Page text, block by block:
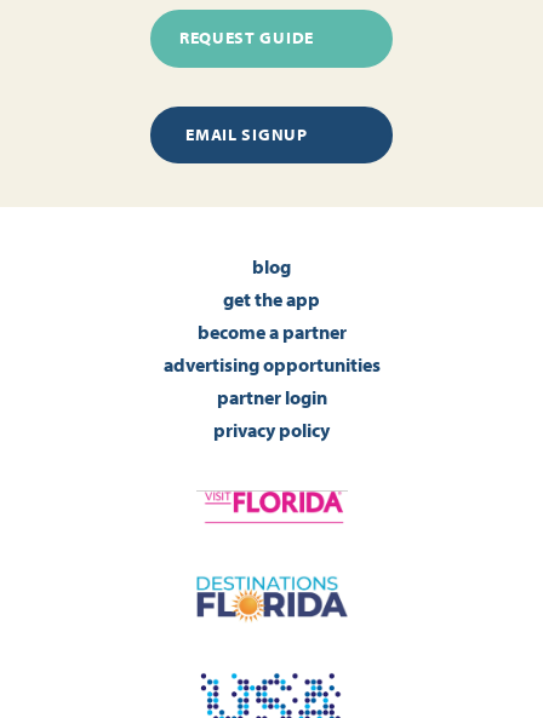
REQUEST GUIDE
EMAIL SIGNUP
blog
get the app
become a partner
advertising opportunities
partner login
privacy policy